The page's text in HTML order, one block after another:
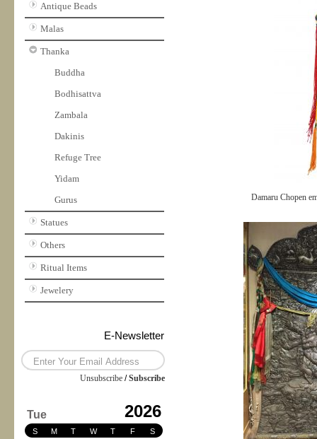
Antique Beads
Malas
Thanka
Buddha
Bodhisattva
Zambala
Dakinis
Refuge Tree
Yidam
Gurus
Statues
Others
Ritual Items
Jewelery
E-Newsletter
Unsubscribe /Subscribe
Tue 2026
S M T W T F S
Damaru Chopen